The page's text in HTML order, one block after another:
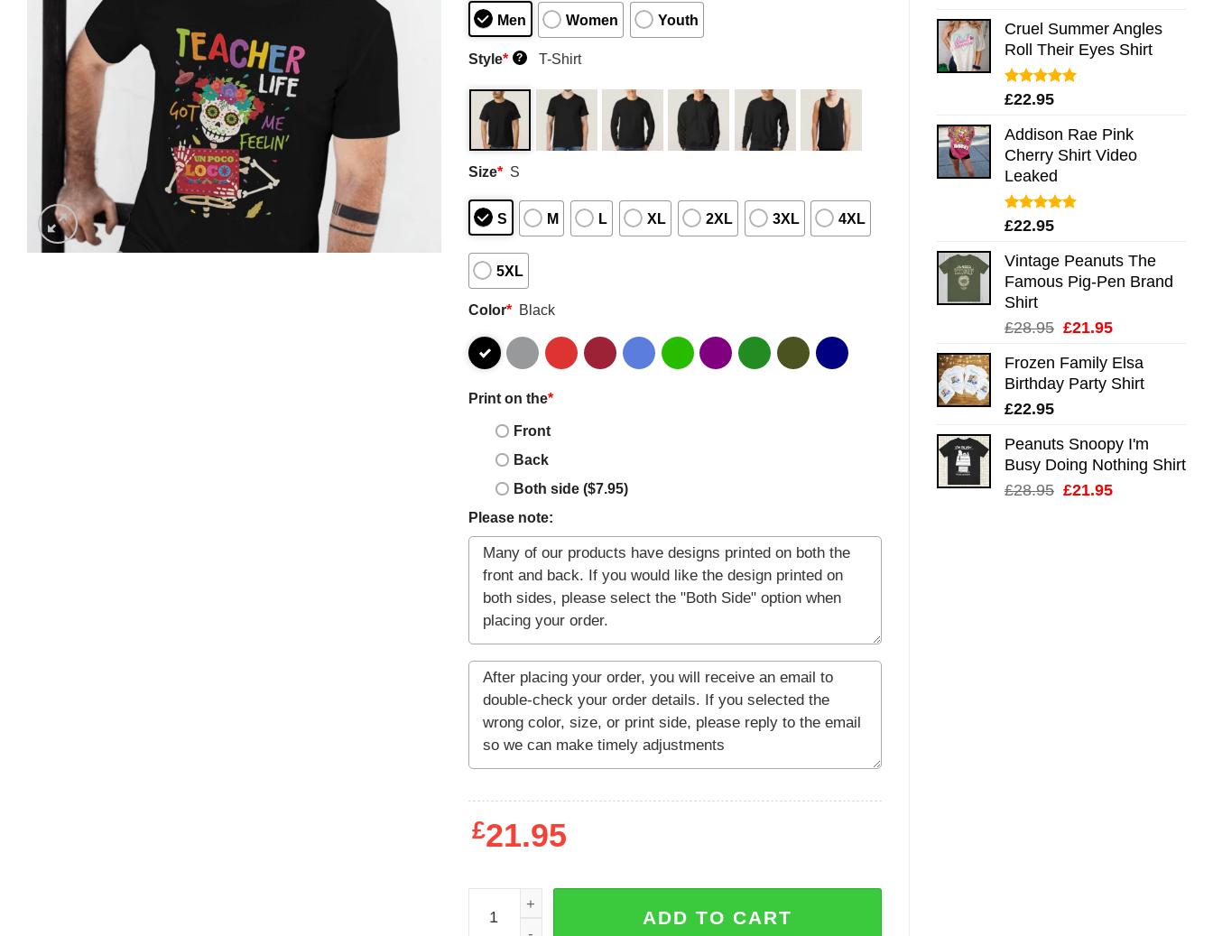
Cruel Summer Angles
Roll Their Eyes Shirt
Rated5.00
£22.95
Addison Rae Pink
Cherry Shirt Video
Leaked
Rated4.75
£22.95
Vintage Peanuts The
Famous Pig-Pen Brand
Shirt
£28.95 Original
was:
£28.95.
£21.95Current
is:
£21.95.
Frozen Family Elsa
Birthday Party Shirt
£22.95
Peanuts Snoopy I'm
Busy Doing Nothing Shirt
£28.95 Original
£21.95Current
Men Women Youth
Style* ? T-Shirt
Size* S
S M L XL 2XL 3XL 4XL
5XL
Color* Black
Print on the*
Front
Back
Both side ($7.95)
Please note:
£21.95
Teacher life got me feelin un Poco Loco shirt and ladies shirt quantity
ADD TO CART